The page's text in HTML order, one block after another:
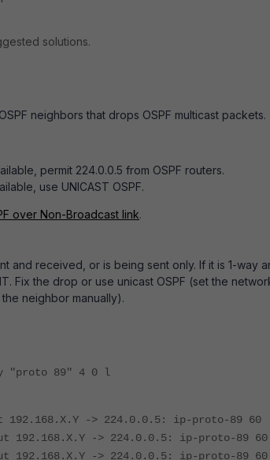
solutions.
neighbors that drops OSPF multicast packets.
permit 224.0.0.5 from OSPF routers.
use UNICAST OSPF.
over Non-Broadcast link.
and received, or is being sent only. If it is 1-way
Fix the drop or use unicast OSPF (set the
neighbor manually).
"proto 89" 4 0 l
192.168.X.Y -> 224.0.0.5: ip-proto-89 60
192.168.X.Y -> 224.0.0.5: ip-proto-89 60
192.168.X.Y -> 224.0.0.5: ip-proto-89 60